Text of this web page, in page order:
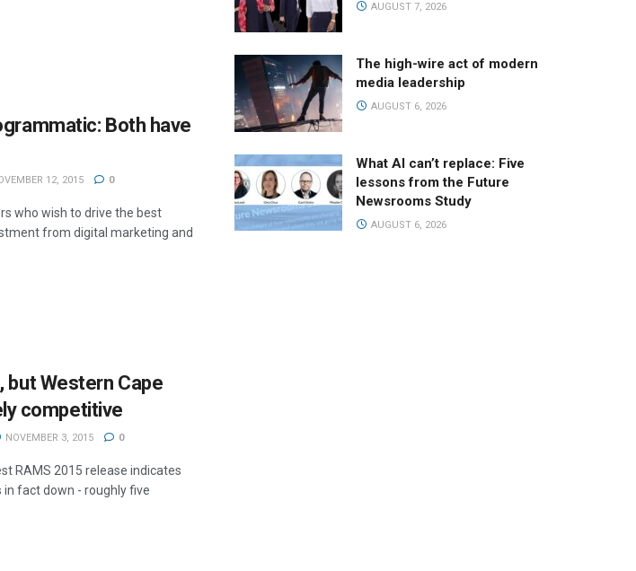
Both have
12, 2015 0
who wish to drive the best
from digital marketing and
but Western Cape
competitive
NOVEMBER 3, 2015 0
RAMS 2015 release indicates
fact down - roughly five
AUGUST 7, 2026
The high-wire act of modern
media leadership
AUGUST 6, 2026
What AI can’t replace: Five
lessons from the Future
Newsrooms Study
AUGUST 6, 2026